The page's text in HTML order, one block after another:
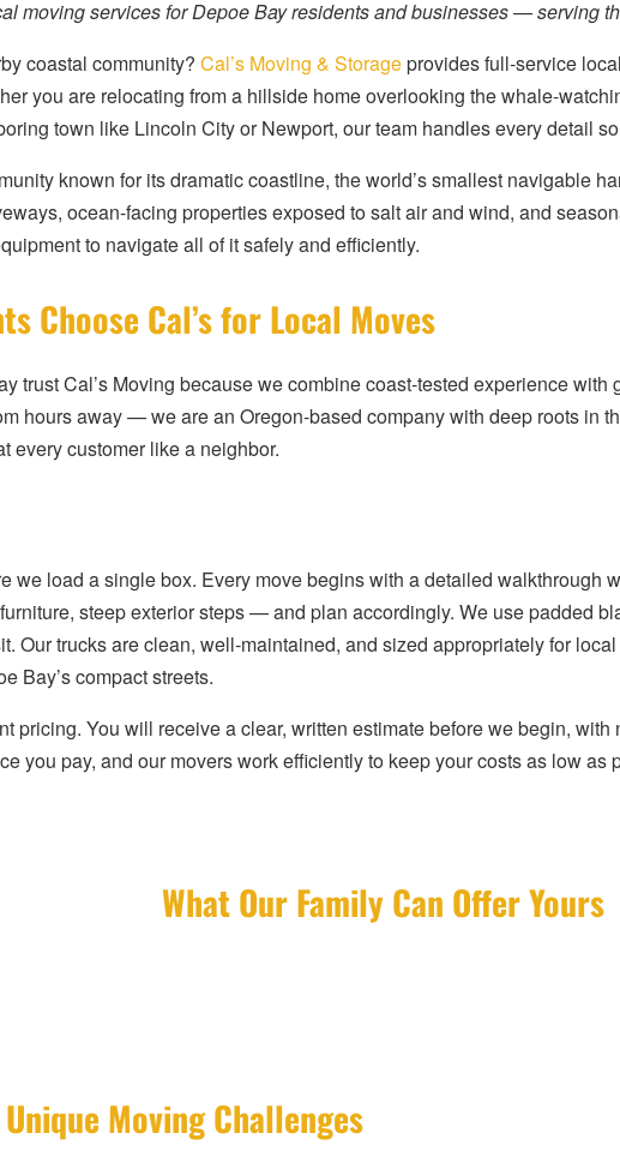
moving services for Depoe Bay residents and businesses — serving
coastal community? Cal’s Moving & Storageprovides full-service
you are relocating from a hillside home overlooking the whale-
town like Lincoln City or Newport, our team handles every detail
known for its dramatic coastline, the world’s smallest navigable
ocean-facing properties exposed to salt air and wind, and
to navigate all of it safely and efficiently.
Choose Cal’s for Local Moves
trust Cal’s Moving because we combine coast-tested experience
hours away — we are an Oregon-based company with deep roots in
every customer like a neighbor.
we load a single box. Every move begins with a detailed
steep exterior steps — and plan accordingly. We use padded
Our trucks are clean, well-maintained, and sized appropriately for
Bay’s compact streets.
pricing. You will receive a clear, written estimate before we begin,
you pay, and our movers work efficiently to keep your costs as low as
What Our Family Can Offer Yours
Moving Challenges